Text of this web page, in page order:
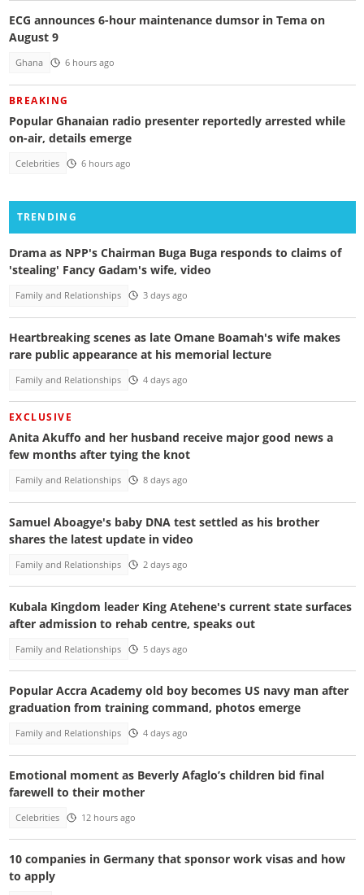
ECG announces 6-hour maintenance dumsor in Tema on
August 9
Ghana 6 hours ago
BREAKING
Popular Ghanaian radio presenter reportedly arrested while
on-air, details emerge
Celebrities 6 hours ago
TRENDING
Drama as NPP's Chairman Buga Buga responds to claims of
'stealing' Fancy Gadam's wife, video
Family and Relationships 3 days ago
Heartbreaking scenes as late Omane Boamah's wife makes
rare public appearance at his memorial lecture
Family and Relationships 4 days ago
EXCLUSIVE
Anita Akuffo and her husband receive major good news a
few months after tying the knot
Family and Relationships 8 days ago
Samuel Aboagye's baby DNA test settled as his brother
shares the latest update in video
Family and Relationships 2 days ago
Kubala Kingdom leader King Atehene's current state surfaces
after admission to rehab centre, speaks out
Family and Relationships 5 days ago
Popular Accra Academy old boy becomes US navy man after
graduation from training command, photos emerge
Family and Relationships 4 days ago
Emotional moment as Beverly Afaglo’s children bid final
farewell to their mother
Celebrities 12 hours ago
10 companies in Germany that sponsor work visas and how
to apply